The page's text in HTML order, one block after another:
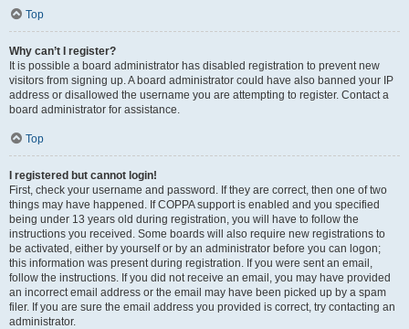
Top
Why can’t I register?
It is possible a board administrator has disabled registration to prevent new
visitors from signing up. A board administrator could have also banned your IP
address or disallowed the username you are attempting to register. Contact a
board administrator for assistance.
Top
I registered but cannot login!
First, check your username and password. If they are correct, then one of two
things may have happened. If COPPA support is enabled and you specified
being under 13 years old during registration, you will have to follow the
instructions you received. Some boards will also require new registrations to
be activated, either by yourself or by an administrator before you can logon;
this information was present during registration. If you were sent an email,
follow the instructions. If you did not receive an email, you may have provided
an incorrect email address or the email may have been picked up by a spam
filer. If you are sure the email address you provided is correct, try contacting an
administrator.